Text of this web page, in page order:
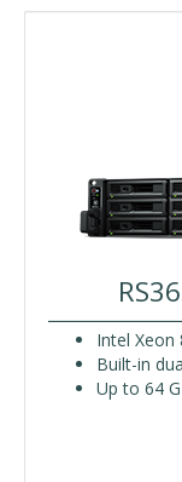
Intel
Built-in
Up to 64